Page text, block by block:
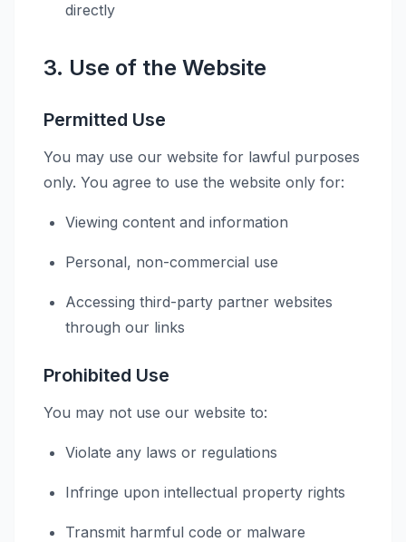
directly
3. Use of the Website
Permitted Use
You may use our website for lawful purposes
only. You agree to use the website only for:
Viewing content and information
Personal, non-commercial use
Accessing third-party partner websites
through our links
Prohibited Use
You may not use our website to:
Violate any laws or regulations
Infringe upon intellectual property rights
Transmit harmful code or malware